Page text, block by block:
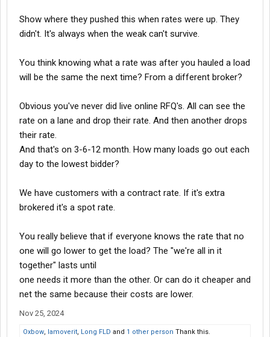
in fact the only person not knowing the cost in the chain is the
All I’m saying a simple $50 in the shipping guys pocket can get
so why not just have it on the BOL?
Show where they pushed this when rates were up. They
didn't. It's always when the weak can't survive.
You think knowing what a rate was after you hauled a load
will be the same the next time? From a different broker?
Obvious you've never did live online RFQ's. All can see the
rate on a lane and drop their rate. And then another drops
their rate.
And that's on 3-6-12 month. How many loads go out each
day to the lowest bidder?
We have customers with a contract rate. If it's extra
brokered it's a spot rate.
You really believe that if everyone knows the rate that no
one will go lower to get the load? The "we're all in it
together" lasts until
one needs it more than the other. Or can do it cheaper and
net the same because their costs are lower.
Nov 25, 2024
Oxbow, Iamoverit, Long FLD and 1 other person Thank this.